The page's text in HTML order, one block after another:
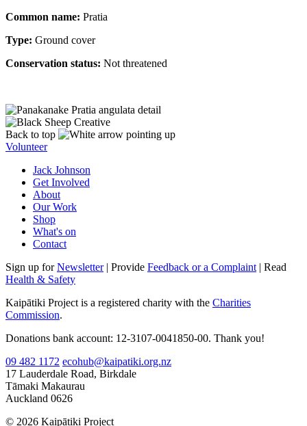
Common name: Pratia
Type: Ground cover
Conservation status: Not threatened
Back to top
Volunteer
Jack Johnson
Get Involved
About
Our Work
Shop
What's on
Contact
Sign up forNewsletter| Provide Feedback or a Complaint | Read
Health & Safety
Kaipātiki Project is a registered charity with the Charities
Commission.
Donations bank account: 12-3107-0041850-00. Thank you!
09 482 1172 ecohub@kaipatiki.org.nz
17 Lauderdale Road, Birkdale
Tāmaki Makaurau
Auckland 0626
© 2026 Kaipātiki Project